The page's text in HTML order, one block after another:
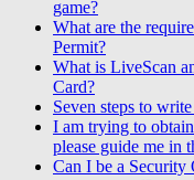
game?
What are the
Permit?
What is LiveScan
Card?
Seven steps to
I am trying to
please guide me in
Can I be a